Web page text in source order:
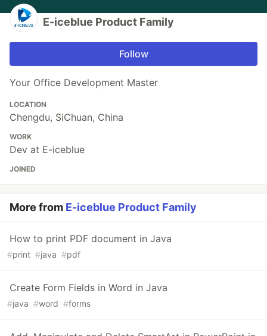
E-iceblue Product Family
Follow
Your Office Development Master
LOCATION
Chengdu, SiChuan, China
WORK
Dev at E-iceblue
JOINED
More from E-iceblue Product Family
How to print PDF document in Java
#print #java #pdf
Create Form Fields in Word in Java
#java #word #forms